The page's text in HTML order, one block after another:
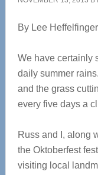
By Lee Heffelfinger
We have certainly
daily summer
and the grass
every five days a
Russ and I, along
the Oktoberfest
visiting local